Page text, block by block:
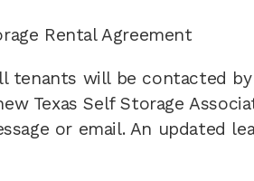
Rental Agreement
tenants will be contacted
Texas Self Storage
or email. An updated